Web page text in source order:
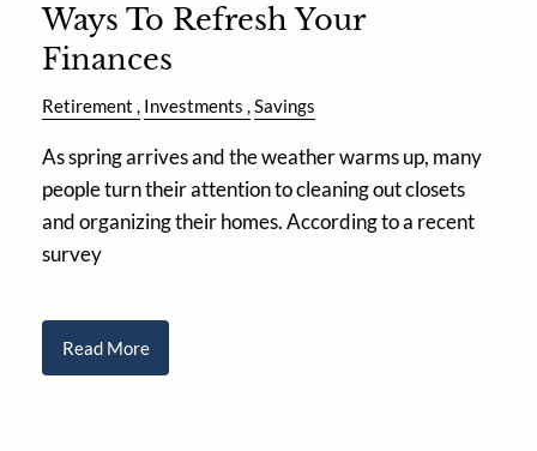
Ways To Refresh Your
Finances
Retirement Investments Savings
As spring arrives and the weather warms up, many
people turn their attention to cleaning out closets
and organizing their homes. According to a recent
survey
Read More